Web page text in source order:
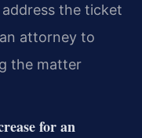
the ticket
attorney to
the matter
for an